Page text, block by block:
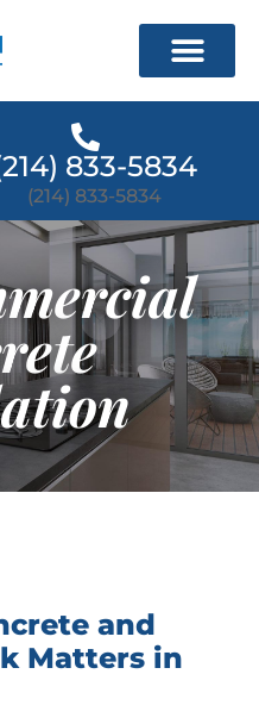
833-5834
(214) 833-5834
and
Matters in